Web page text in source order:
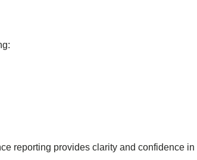
reporting provides clarity and confidence